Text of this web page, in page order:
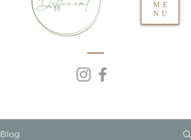
ME
NU
Blog